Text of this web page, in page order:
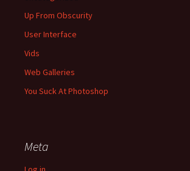
Up From Obscurity
User Interface
Vids
Web Galleries
You Suck At Photoshop
Meta